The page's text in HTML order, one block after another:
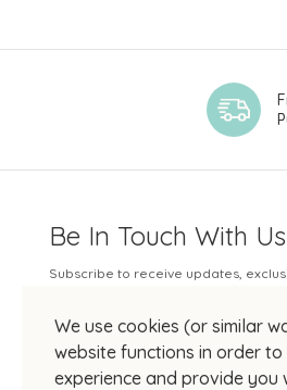
We use cookies (or similar
website functions in order
experience and provide
Be In Touch With Us
Subscribe to receive updates,
Your Email